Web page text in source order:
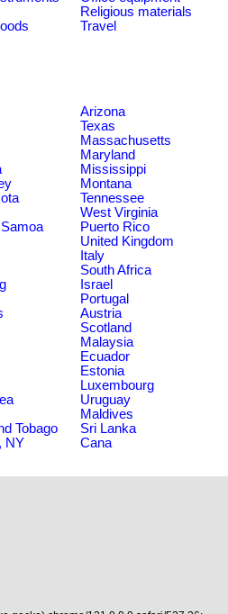
Religious materials
Travel
Arizona
Texas
Massachusetts
Maryland
Mississippi
Montana
Tennessee
West Virginia
Puerto Rico
United Kingdom
Italy
South Africa
Israel
Portugal
Austria
Scotland
Malaysia
Ecuador
Estonia
Luxembourg
Uruguay
Maldives
Tobago
Sri Lanka
NY Cana